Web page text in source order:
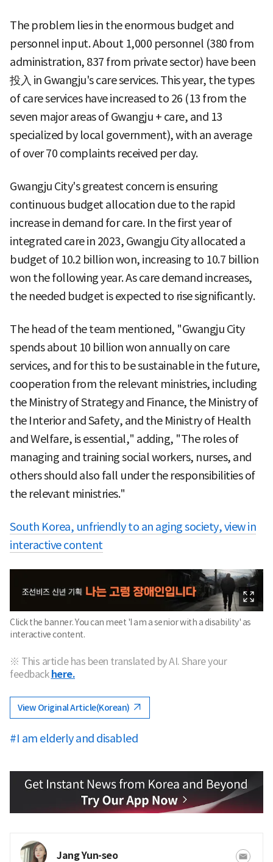
The problem lies in the enormous budget and
personnel input. About 1,000 personnel (380 from
administration, 837 from private sector) have been
投入 in Gwangju's care services. This year, the types
of care services have increased to 26 (13 from the
seven major areas of Gwangju + care, and 13
specialized by local government), with an average
of over 70 complaints received per day.
Gwangju City's greatest concern is ensuring
continuous budget allocation due to the rapid
increase in demand for care. In the first year of
integrated care in 2023, Gwangju City allocated a
budget of 10.2 billion won, increasing to 10.7 billion
won the following year. As care demand increases,
the needed budget is expected to rise significantly.
The head of the team mentioned, "Gwangju City
spends about 10 billion won annually on care
services, and for this to be sustainable in the future,
cooperation from the relevant ministries, including
the Ministry of Strategy and Finance, the Ministry of
the Interior and Safety, and the Ministry of Health
and Welfare, is essential," adding, "The roles of
managing and training social workers, nurses, and
others should also fall under the responsibilities of
the relevant ministries."
South Korea, unfriendly to an aging society, view in
interactive content
Click the banner. You can meet 'I am a senior with a disability' as
interactive content.
※ This article has been translated by AI. Share your
feedback here.
View Original Article(Korean)
#I am elderly and disabled
Jang Yun-seo